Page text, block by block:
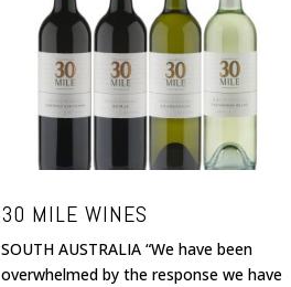
30 MILE WINES
SOUTH AUSTRALIA “We have been
overwhelmed by the response we have